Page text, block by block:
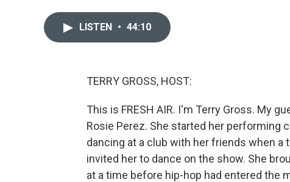
LISTEN • 44:10
TERRY GROSS, HOST:
This is FRESH AIR. I'm Terry Gross. My
Rosie Perez. She started her performing
dancing at a club with her friends when a
invited her to dance on the show. She
at a time before hip-hop had entered the